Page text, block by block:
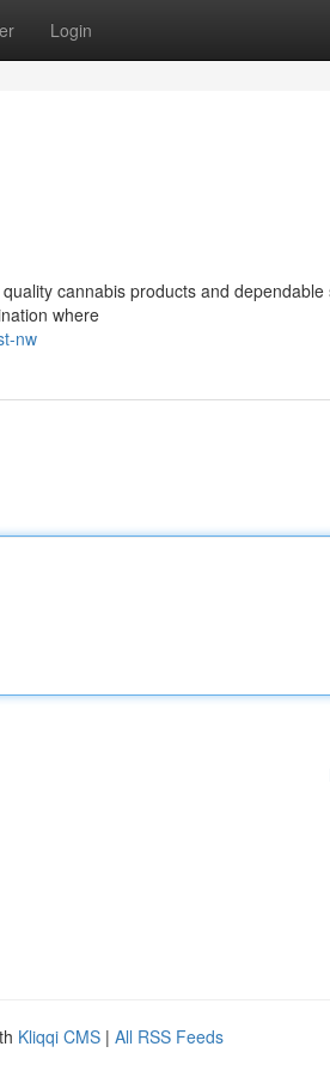
Login
cannabis products and dependable
where
nw
Kliqqi CMS | All RSS Feeds